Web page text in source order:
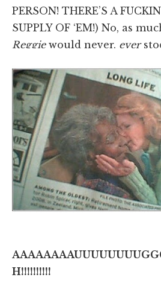
PERSON! THERE’S A
SUPPLY OF ‘EM!) No, as
Reggie would never, ever
H!!!!!!!!!!